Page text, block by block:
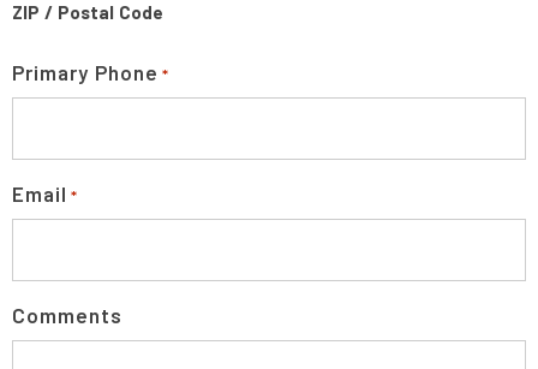
ZIP / Postal Code
Primary Phone *
Email *
Comments